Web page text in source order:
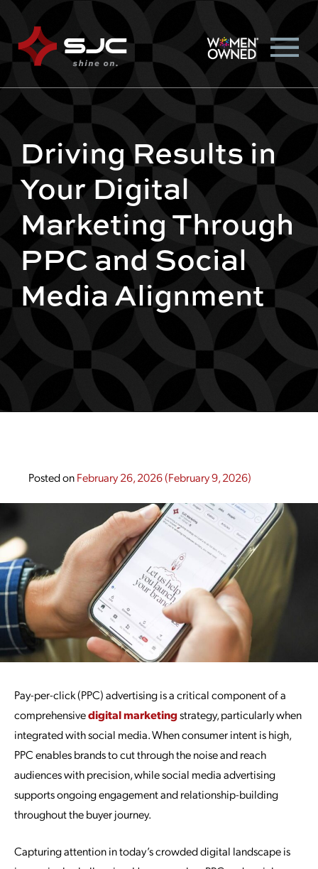
Driving Results in
Your Digital
Marketing Through
PPC and Social
Media Alignment
Posted onFebruary 26, 2026(February 9, 2026)
Pay-per-click (PPC) advertising is a critical component of a
comprehensivedigital marketingstrategy, particularly when
integrated with social media. When consumer intent is high,
PPC enables brands to cut through the noise and reach
audiences with precision, while social media advertising
supports ongoing engagement and relationship-building
throughout the buyer journey.
Capturing attention in today’s crowded digital landscape is